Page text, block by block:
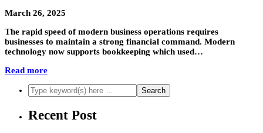
March 26, 2025
The rapid speed of modern business operations requires
businesses to maintain a strong financial command. Modern
technology now supports bookkeeping which used…
Read more
Recent Post